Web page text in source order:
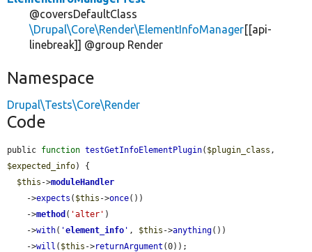
@coversDefaultClass
\Drupal\Core\Render\ElementInfoManager[[api-
linebreak]] @group Render
Namespace
Drupal\Tests\Core\Render
Code
public function testGetInfoElementPlugin( $plugin_class
$expected_info) {
$this ->moduleHandler
    ->
expects ( $this ->once())
    ->
method ( 'alter' )
    ->
with( 'element_info ' , $this ->anything())
    ->
will ( $this ->returnArgument (0));